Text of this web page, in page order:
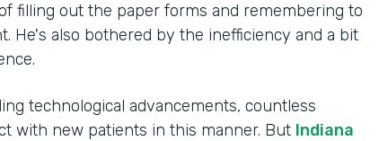
filling out the paper forms and remembering to
He's also bothered by the inefficiency and a bit
technological advancements, countless
with new patients in this manner. But Indiana